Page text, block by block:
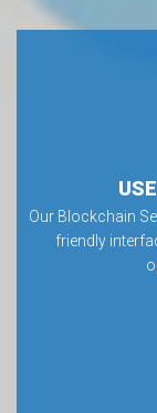
Our Blockchain
friendly